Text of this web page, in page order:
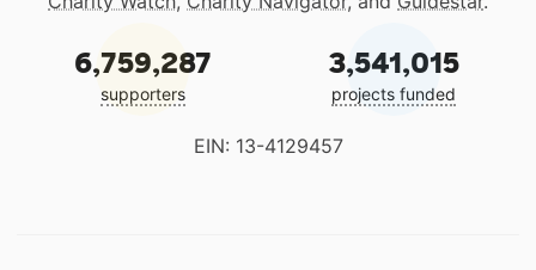
6,759,287
supporters
3,541,015
projects funded
EIN: 13-4129457